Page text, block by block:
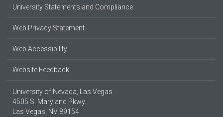
University Statements and Compliance
Web Privacy Statement
Web Accessibility
Website Feedback
University of Nevada, Las Vegas
4505 S. Maryland Pkwy.
Las Vegas, NV 89154